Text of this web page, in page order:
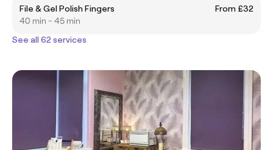
File & Gel Polish Fingers
From £32
40 min - 45 min
See all 62 services